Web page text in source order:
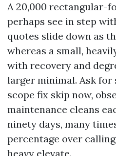
A 20,000 rectangular-
perhaps see in step
quotes slide down as
whereas a small,
with recovery and
larger minimal. Ask for
scope fix skip now,
maintenance cleans
ninety days, many
percentage over
heavy elevate.